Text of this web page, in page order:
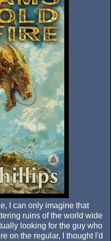
I can only imagine that
ruins of the world wide
looking for the guy who
on the regular, I thought I'd